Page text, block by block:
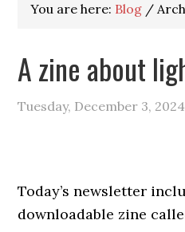
You are here: Blog /
A zine about
Tuesday, December 3, 2024
Today’s newsletter
downloadable zine